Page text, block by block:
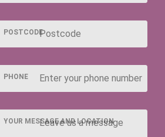
POSTCODE
PHONE
YOUR MESSAGE AND LOCATION